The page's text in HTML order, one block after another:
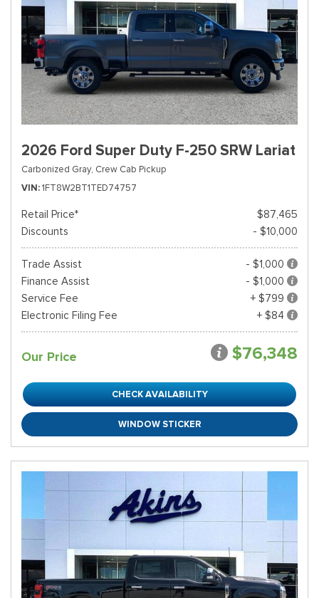
2026 Ford Super Duty F-250 SRW Lariat
Carbonized Gray, Crew Cab Pickup
VIN 1FT8W2BT1TED74757
Retail Price*
$87,465
Discounts
- $10,000
Trade Assist
- $1,000
Finance Assist
- $1,000
Service Fee
+ $799
Electronic Filing Fee
+ $84
Our Price $76,348
CHECK AVAILABILITY
WINDOW STICKER